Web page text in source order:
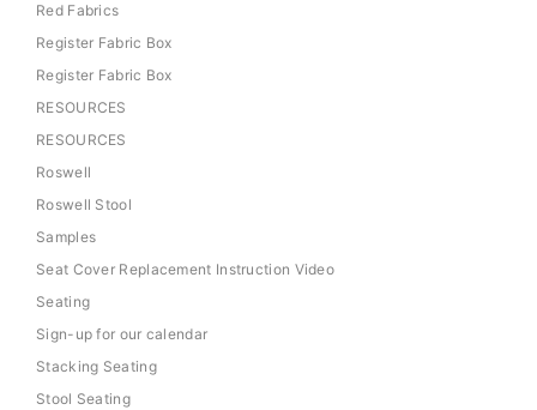
Red Fabrics
Register Fabric Box
Register Fabric Box
RESOURCES
RESOURCES
Roswell
Roswell Stool
Samples
Seat Cover Replacement Instruction Video
Seating
Sign-up for our calendar
Stacking Seating
Stool Seating